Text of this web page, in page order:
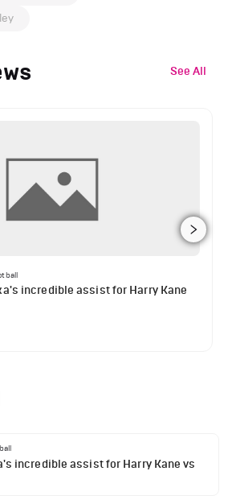
See All
incredible assist for Harry Kane
incredible assist for Harry Kane vs